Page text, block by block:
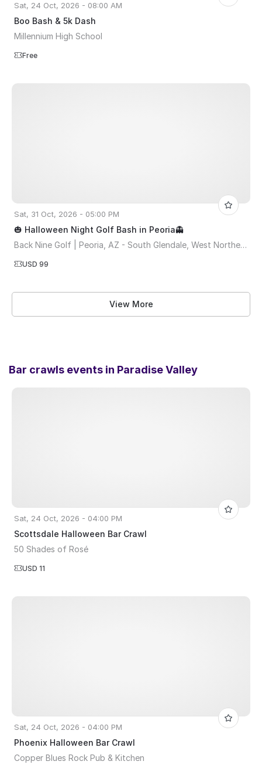
Sat, 24 Oct, 2026 - 08:00 AM
Boo Bash & 5k Dash
Millennium High School
Free
Sat, 31 Oct, 2026 - 05:00 PM
🎃 Halloween Night Golf Bash in Peoria👻
Back Nine Golf | Peoria, AZ - South Glendale, West Northern Avenue, Peoria, AZ, USA
USD 99
View More
Bar crawls events in Paradise Valley
Sat, 24 Oct, 2026 - 04:00 PM
Scottsdale Halloween Bar Crawl
50 Shades of Rosé
USD 11
Sat, 24 Oct, 2026 - 04:00 PM
Phoenix Halloween Bar Crawl
Copper Blues Rock Pub & Kitchen